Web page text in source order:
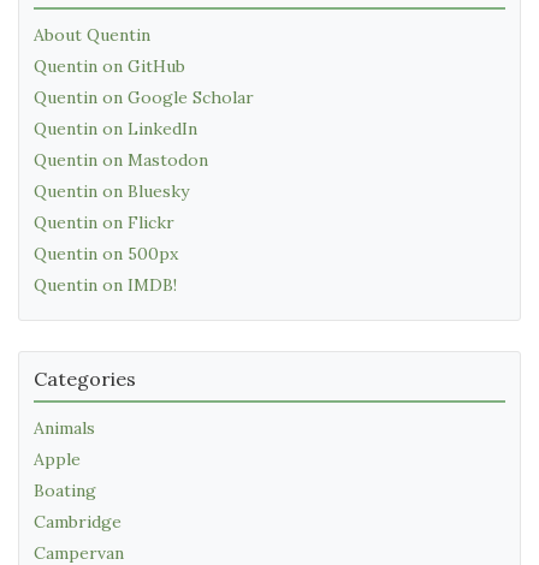
About Quentin
Quentin on GitHub
Quentin on Google Scholar
Quentin on LinkedIn
Quentin on Mastodon
Quentin on Bluesky
Quentin on Flickr
Quentin on 500px
Quentin on IMDB!
Categories
Animals
Apple
Boating
Cambridge
Campervan